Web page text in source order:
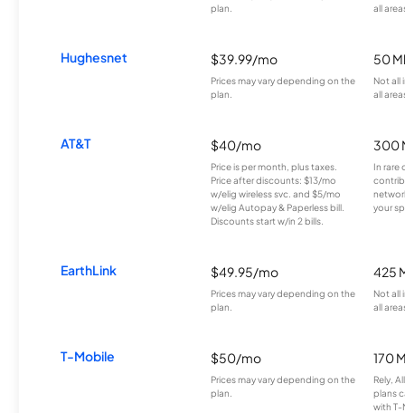
plan.
all
Hughesnet $39.99/mo
Prices may vary depending on the
plan.
50
Not all
all
AT&T $40/mo
Price is per month, plus taxes.
Price after discounts: $13/mo
w/elig wireless svc. and $5/mo
w/elig Autopay & Paperless bill.
Discounts start w/in 2 bills.
300
In rare
your
EarthLink $49.95/mo
Prices may vary depending on the
plan.
425
Not all
all
T-Mobile $50/mo
Prices may vary depending on the
plan.
170
Rely,
plans
with T-